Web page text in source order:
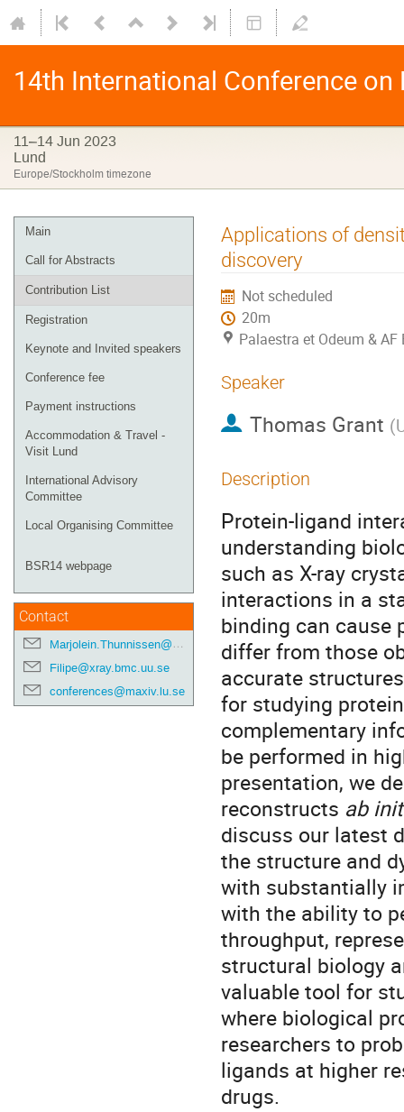
14th International Conference
11–14 Jun 2023
Lund
Europe/Stockholm timezone
Main
Call for Abstracts
Contribution List
Registration
Keynote and Invited speakers
Conference fee
Payment instructions
Accommodation & Travel -
Visit Lund
International Advisory
Committee
Local Organising Committee
BSR14 webpage
Contact
Marjolein.Thunnissen@maxiv.lu.se
Filipe@xray.bmc.uu.se
conferences@maxiv.lu.se
Applications of
discovery
Not scheduled
20m
Palaestra et Odeum &
Speaker
Thomas Grant (
Description
Protein-ligand
understanding
such as X-ray
interactions in a
binding can
differ from those
accurate
for studying
complementary
be performed in
presentation, we
reconstructs ab
discuss our latest
the structure and
with substantially
with the ability to
throughput,
structural biology
valuable tool for
where biological
researchers to
ligands at higher
drugs.